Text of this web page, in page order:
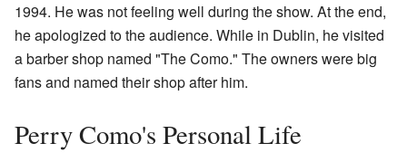
1994. He was not feeling well during the show. At the end,
he apologized to the audience. While in Dublin, he visited
a barber shop named "The Como." The owners were big
fans and named their shop after him.
Perry Como's Personal Life